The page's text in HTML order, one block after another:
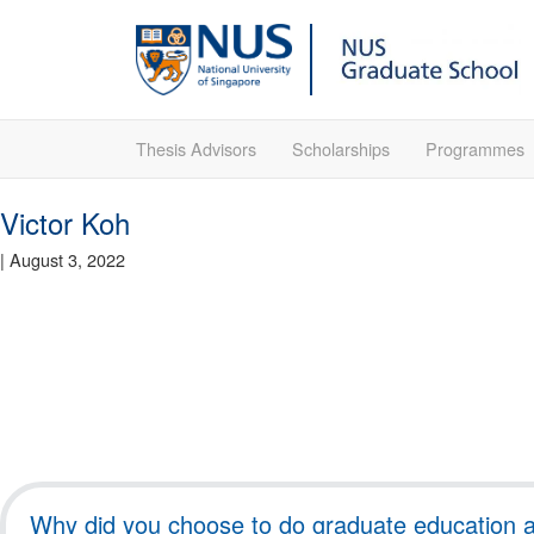
Thesis Advisors Scholarships Programmes
Victor Koh
| August 3, 2022
Why did you choose to do graduate